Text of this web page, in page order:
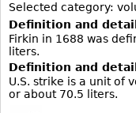
Selected category:
Definition and
Firkin in 1688 was
liters.
Definition and
U.S. strike is a unit of
or about 70.5 liters.